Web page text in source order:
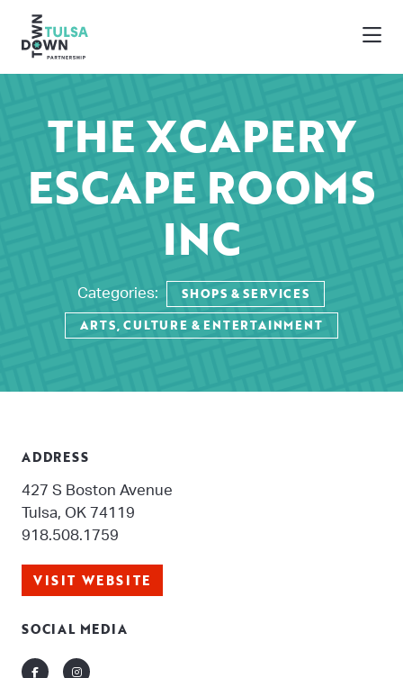
THE XCAPERY
ESCAPE ROOMS
INC
Categories:
SHOPS & SERVICES
ARTS, CULTURE & ENTERTAINMENT
ADDRESS
427 S Boston Avenue
Tulsa, OK 74119
918.508.1759
VISIT WEBSITE
SOCIAL MEDIA
FacebookInstagram